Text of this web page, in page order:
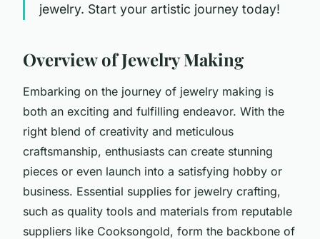
jewelry. Start your artistic journey today!
Overview of Jewelry Making
Embarking on the journey of jewelry making is
both an exciting and fulfilling endeavor. With the
right blend of creativity and meticulous
craftsmanship, enthusiasts can create stunning
pieces or even launch into a satisfying hobby or
business. Essential supplies for jewelry crafting,
such as quality tools and materials from reputable
suppliers like Cooksongold, form the backbone of